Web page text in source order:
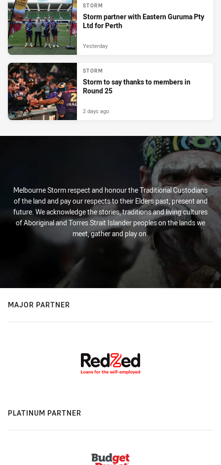
STORM
Storm partner with Eastern Guruma Pty
Ltd for Perth
Yesterday
STORM
Storm to say thanks to members in
Round 25
2 days ago
Melbourne Storm respect and honour the Traditional Custodians
of the land and pay our respects to their Elders past, present and
future. We acknowledge the stories, traditions and living cultures
of Aboriginal and Torres Strait Islander peoples on the lands we
meet, gather and play on.
MAJOR PARTNER
PLATINUM PARTNER